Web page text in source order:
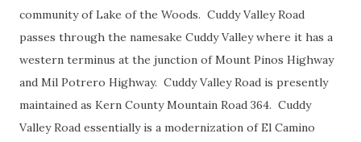
community of Lake of the Woods. Cuddy Valley Road
passes through the namesake Cuddy Valley where it has a
western terminus at the junction of Mount Pinos Highway
and Mil Potrero Highway. Cuddy Valley Road is presently
maintained as Kern County Mountain Road 364. Cuddy
Valley Road essentially is a modernization of El Camino